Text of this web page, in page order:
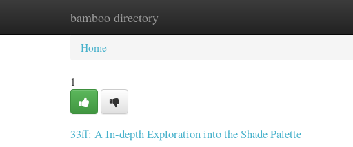
bamboo directory
Home New Site Listings
Home
1
33ff: A In-depth Exploration into the Shade Palette